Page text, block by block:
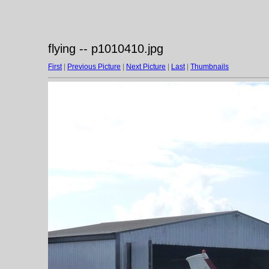
flying -- p1010410.jpg
First| Previous Picture Next Picture Last| Thumbnails